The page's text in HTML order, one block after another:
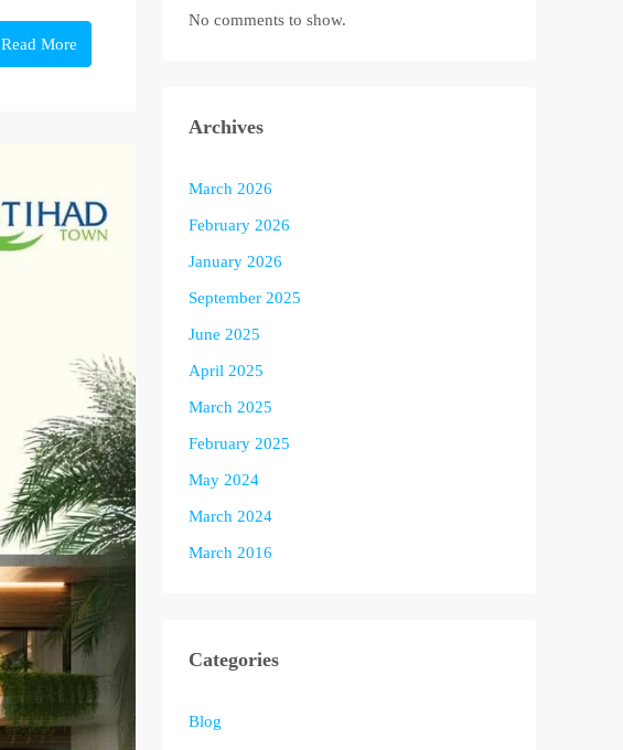
Read More
No comments to show.
Archives
March 2026
February 2026
January 2026
September 2025
June 2025
April 2025
March 2025
February 2025
May 2024
March 2024
March 2016
Categories
Blog